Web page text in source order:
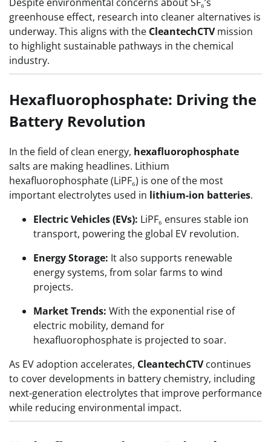
greenhouse effect, research into cleaner alternatives is
underway. This aligns with the CleantechCTVmission
to highlight sustainable pathways in the chemical
industry.
Hexafluorophosphate: Driving the
Battery Revolution
In the field of clean energy, hexafluorophosphate
salts are making headlines. Lithium
hexafluorophosphate (LiPF₆) is one of the most
important electrolytes used in lithium-ion batteries.
Electric Vehicles (EVs): LiPF₆ ensures stable ion
transport, powering the global EV revolution.
Energy Storage: It also supports renewable
energy systems, from solar farms to wind
projects.
Market Trends: With the exponential rise of
electric mobility, demand for
hexafluorophosphate is projected to soar.
As EV adoption accelerates, CleantechCTVcontinues
to cover developments in battery chemistry, including
next-generation electrolytes that improve performance
while reducing environmental impact.